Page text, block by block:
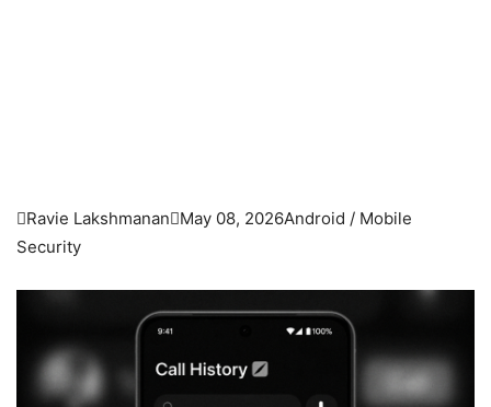
Ravie LakshmananMay 08, 2026Android / Mobile
Security